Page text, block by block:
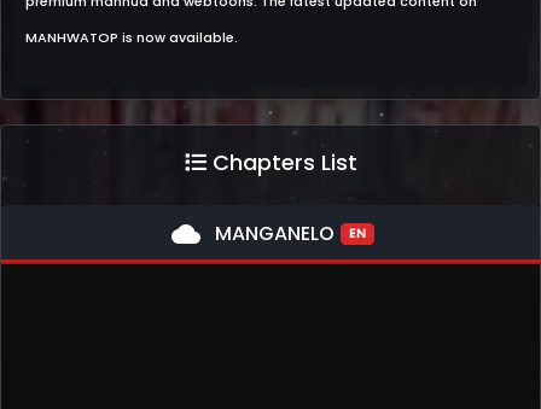
MANHWATOP is now available.
Chapters List
cloud MANGANELO EN